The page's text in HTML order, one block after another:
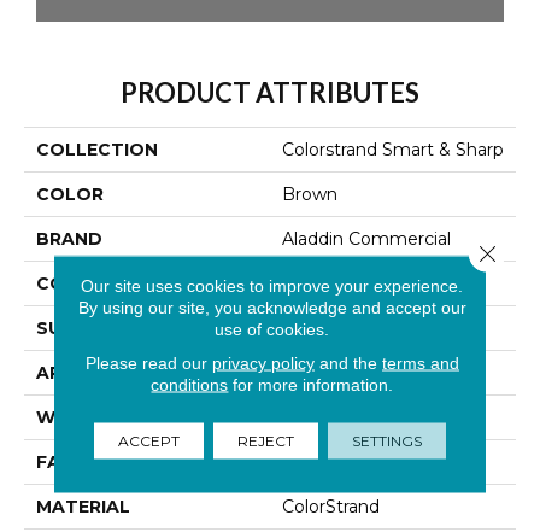
PRODUCT ATTRIBUTES
COLLECTION Colorstrand Smart & Sharp
COLOR Brown
BRAND Aladdin Commercial
CONSTRUCTION Tufted
SURFACE TYPE Graphic Loop
APPLICATION Residential
WIDTH 12' 0"
FACE WEIGHT 22 Oz/yd2 (746 G/m2)
MATERIAL ColorStrand
Our site uses cookies to improve your experience.
By using our site, you acknowledge and accept our
use of cookies.
Please read our privacy policyand the terms and
conditions for more information.
ACCEPT REJECT SETTINGS
Close